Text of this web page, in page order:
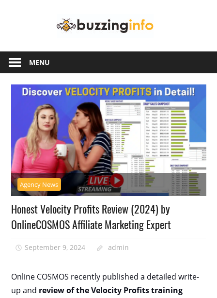
another
WordPress
site
MENU
Agency News
Honest Velocity Profits Review (2024) by
OnlineCOSMOS Affiliate Marketing Expert
September 9, 2024 admin
Online COSMOS recently published a detailed write-
up and review of the Velocity Profits training